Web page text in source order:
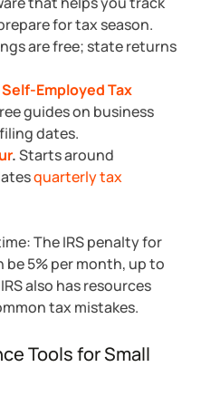
for tax season.
are free; state returns
Employed Tax
guides on business
dates.
.Starts around
quarterly tax
The IRS penalty for
5% per month, up to
also has resources
tax mistakes.
Tools for Small